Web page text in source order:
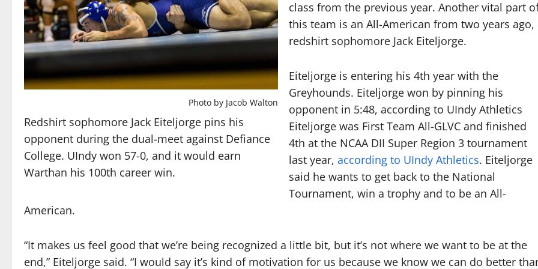
Photo by Jacob Walton
Redshirt sophomore Jack Eiteljorge pins his
opponent during the dual-meet against Defiance
College. UIndy won 57-0, and it would earn
Warthan his 100th career win.
class from the previous year. Another vital part
this team is an All-American from two years ago,
redshirt sophomore Jack Eiteljorge.
Eiteljorge is entering his 4th year with the
Greyhounds. Eiteljorge won by pinning his
opponent in 5:48, according to UIndy Athletics
Eiteljorge was First Team All-GLVC and finished
4th at the NCAA DII Super Region 3 tournament
last year, according to UIndy Athletics. Eiteljorge
said he wants to get back to the National
Tournament, win a trophy and to be an All-
American.
“It makes us feel good that we’re being recognized a little bit, but it’s not where we want to be at the
end,” Eiteljorge said. “I would say it’s kind of motivation for us because we know we can do better